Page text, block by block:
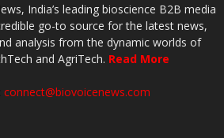
India’s leading bioscience B2B media
go-to source for the latest news,
analysis from the dynamic worlds of
and AgriTech. Read More
connect@biovoicenews.com